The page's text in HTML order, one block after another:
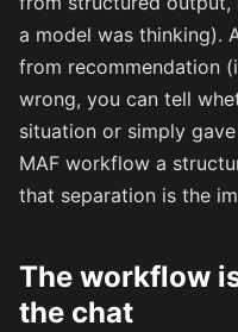
a model was thinking).
from recommendation
wrong, you can tell
situation or simply
MAF workflow a
that separation is the
The workflow
the chat